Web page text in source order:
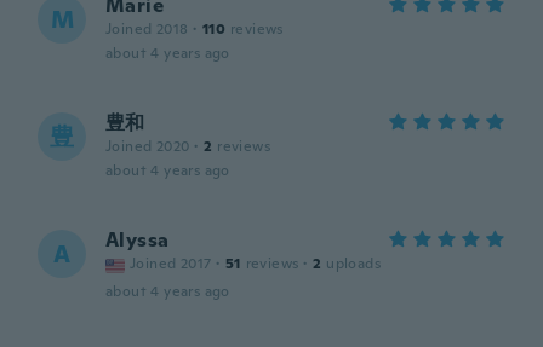
M Marie
Joined 2018 · 110 reviews
about 4 years ago
豊 豊和
Joined 2020 · 2 reviews
about 4 years ago
A Alyssa
Joined 2017 · 51 reviews · 2 uploads
about 4 years ago